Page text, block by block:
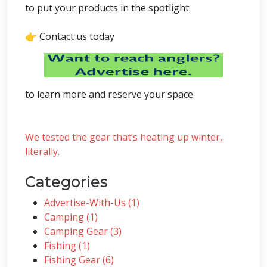
to put your products in the spotlight.
👉 Contact us today
to learn more and reserve your space.
We tested the gear that’s heating up winter,
literally.
Categories
Advertise-With-Us (1)
Camping (1)
Camping Gear (3)
Fishing (1)
Fishing Gear (6)